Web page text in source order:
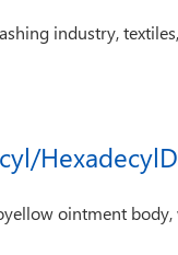
industry,
ointment